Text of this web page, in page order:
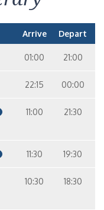
Arrive Depart
01:00 21:00
22:15 00:00
11:00 21:30
11:30 19:30
10:30 18:30